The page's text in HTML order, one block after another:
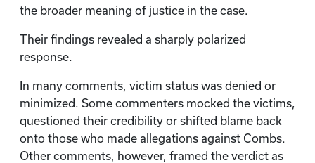
the broader meaning of justice in the case.
Their findings revealed a sharply polarized
response.
In many comments, victim status was denied or
minimized. Some commenters mocked the victims,
questioned their credibility or shifted blame back
onto those who made allegations against Combs.
Other comments, however, framed the verdict as